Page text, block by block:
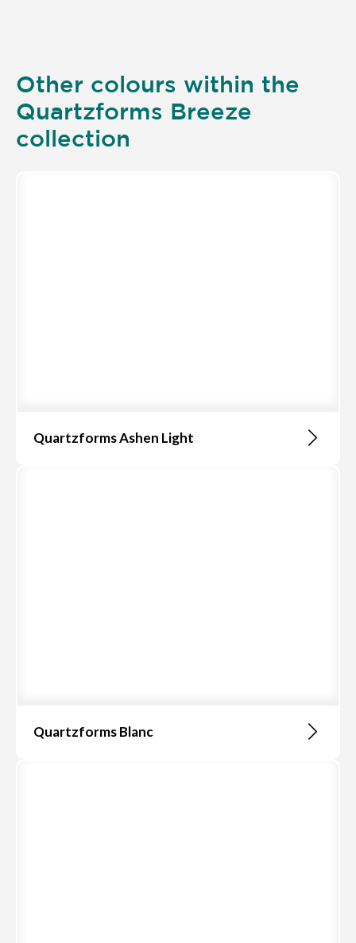
Other colours within the
Quartzforms Breeze
collection
Quartzforms Ashen Light
Quartzforms Blanc